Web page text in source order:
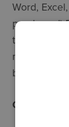
Word,
purchased)
they are not
main
browser
OneDrive